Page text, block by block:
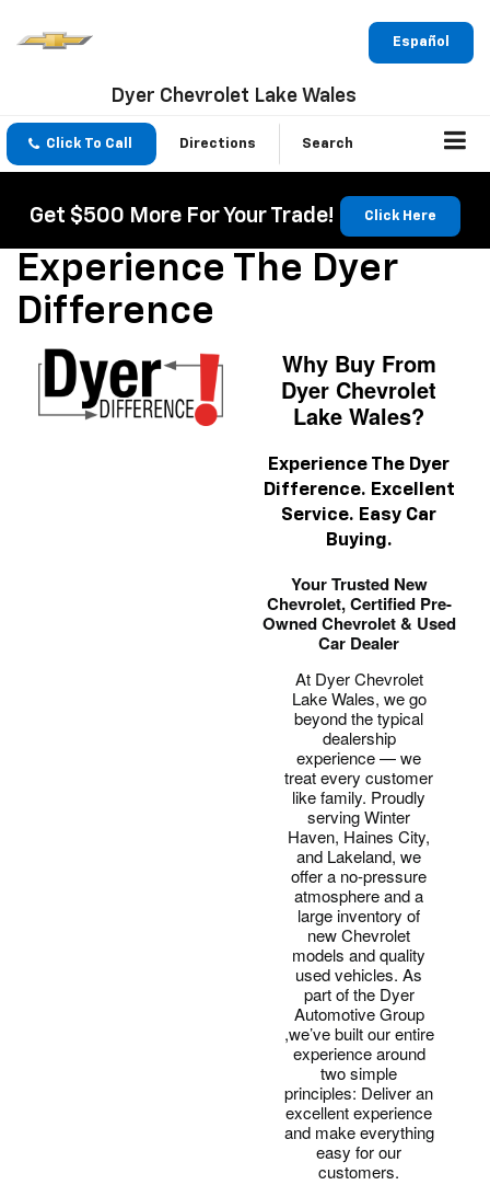
Español
Dyer Chevrolet Lake Wales
Click To Call Directions Search
Get $500 More For Your Trade! Click Here
Experience The Dyer
Difference
Why Buy From
Dyer Chevrolet
Lake Wales?
Experience The Dyer
Difference. Excellent
Service. Easy Car
Buying.
Your Trusted New
Chevrolet, Certified Pre-
Owned Chevrolet & Used
Car Dealer
At Dyer Chevrolet
Lake Wales, we go
beyond the typical
dealership
experience — we
treat every customer
like family. Proudly
serving Winter
Haven, Haines City,
and Lakeland, we
offer a no-pressure
atmosphere and a
large inventory of
new Chevrolet
models and quality
used vehicles. As
part of the Dyer
Automotive Group
,we’ve built our entire
experience around
two simple
principles: Deliver an
excellent experience
and make everything
easy for our
customers.